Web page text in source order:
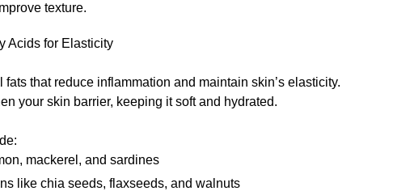
texture.
Acids for Elasticity
that reduce inflammation and maintain skin’s elasticity.
your skin barrier, keeping it soft and hydrated.
mackerel, and sardines
like chia seeds, flaxseeds, and walnuts